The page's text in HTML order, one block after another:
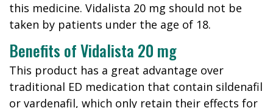
this medicine. Vidalista 20 mg should not be
taken by patients under the age of 18.
Benefits of Vidalista 20 mg
This product has a great advantage over
traditional ED medication that contain sildenafil
or vardenafil, which only retain their effects for